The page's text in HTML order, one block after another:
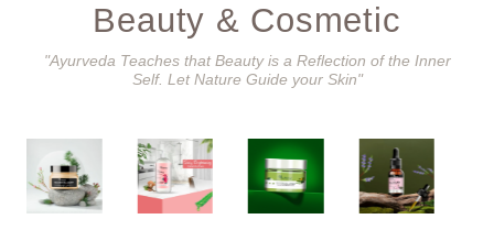
Beauty & Cosmetic
"Ayurveda Teaches that Beauty is a Reflection of the Inner
Self. Let Nature Guide your Skin"